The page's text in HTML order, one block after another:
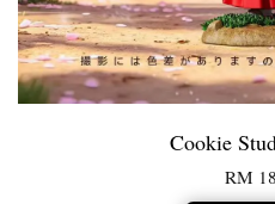
Cookie
RM